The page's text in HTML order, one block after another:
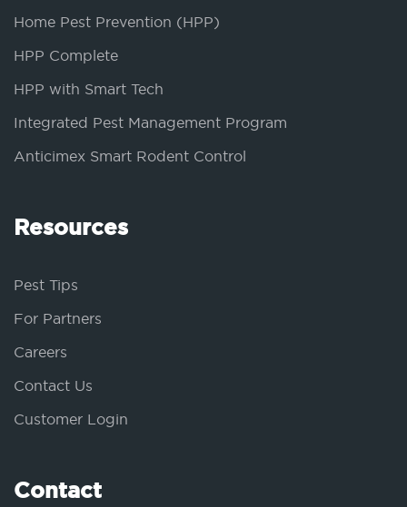
Home Pest Prevention (HPP)
HPP Complete
HPP with Smart Tech
Integrated Pest Management Program
Anticimex Smart Rodent Control
Resources
Pest Tips
For Partners
Careers
Contact Us
Customer Login
Contact